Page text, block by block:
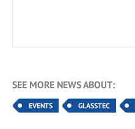
SEE MORE NEWS ABOUT:
EVENTS GLASSTEC